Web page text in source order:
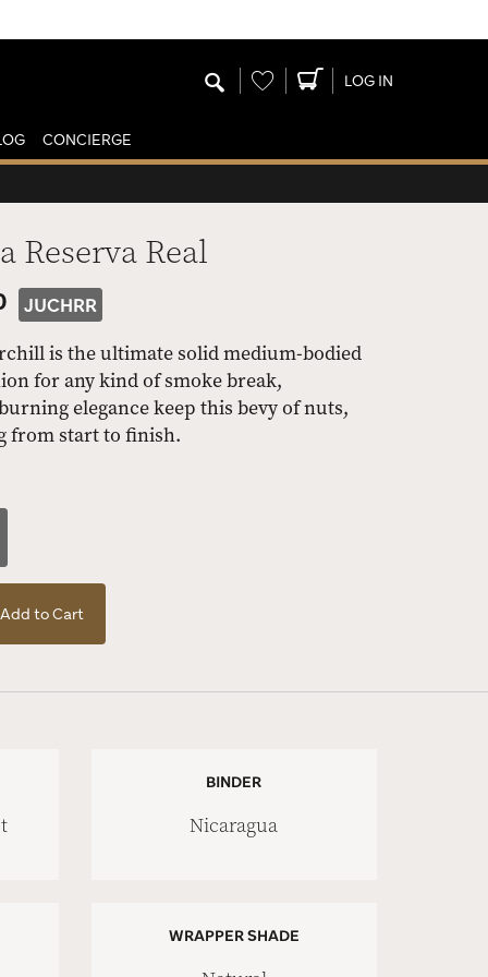
Wishlist LOG IN
CONCIERGE
Reserva Real
JUCHRR
is the ultimate solid medium-bodied
for any kind of smoke break,
elegance keep this bevy of nuts,
from start to finish.
Add to Cart
BINDER
Nicaragua
WRAPPER SHADE